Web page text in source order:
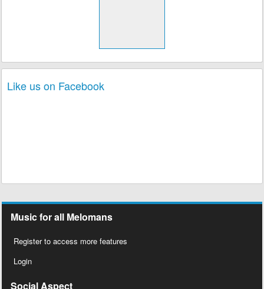
Like us on Facebook
Music for all Melomans
Register to access more features
Login
Social Aspect